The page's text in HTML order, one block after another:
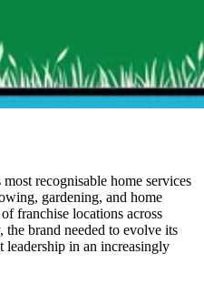
recognisable home services
gardening, and home
franchise locations across
the brand needed to evolve its
leadership in an increasingly